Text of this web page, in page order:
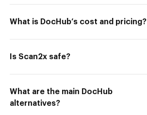
What is DocHub’s cost and pricing?
Is Scan2x safe?
What are the main DocHub
alternatives?